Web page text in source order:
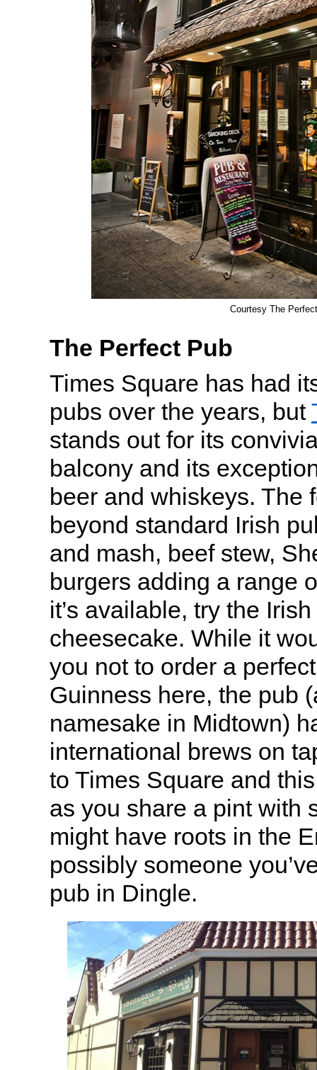
Courtesy The
The Perfect Pub
Times Square has had
pubs over the years, but
stands out for its
balcony and its
beer and whiskeys. The
beyond standard Irish
and mash, beef stew,
burgers adding a range
it’s available, try the
cheesecake. While it
you not to order a
Guinness here, the pub
namesake in Midtown)
international brews on
to Times Square and
as you share a pint with
might have roots in the
possibly someone
pub in Dingle.